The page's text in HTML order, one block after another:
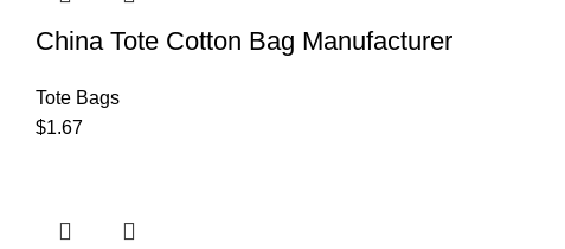
China Tote Cotton Bag Manufacturer
Tote Bags
$1.67